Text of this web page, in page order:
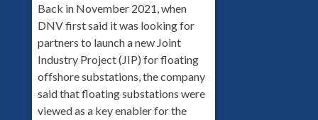
Back in November 2021, when
DNV first said it was looking for
partners to launch a new Joint
Industry Project (JIP) for floating
offshore substations, the company
said that floating substations were
viewed as a key enabler for the